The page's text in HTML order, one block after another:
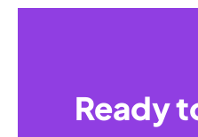
Ready